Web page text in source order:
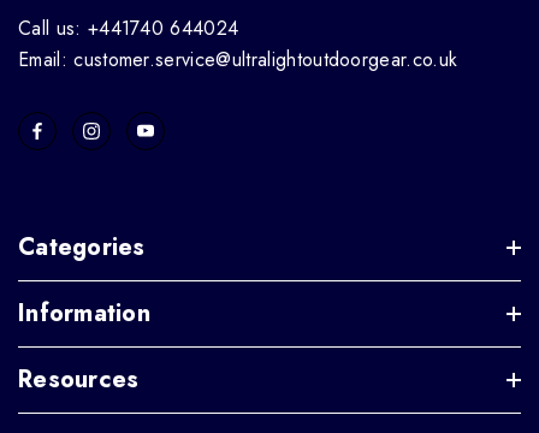
Call us: +441740 644024
Email: customer.service@ultralightoutdoorgear.co.uk
Categories
Information
Resources